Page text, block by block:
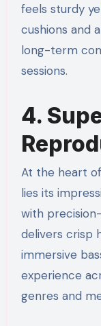
feels sturdy
cushions and
long-term
sessions.
4.
At the heart
lies its
with
delivers crisp
immersive
experience
genres and